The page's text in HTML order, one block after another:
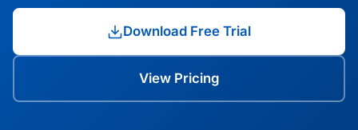
Download Free Trial
View Pricing